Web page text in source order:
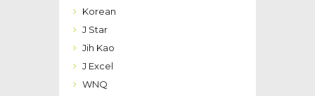
Korean
J Star
Jih Kao
J Excel
WNQ